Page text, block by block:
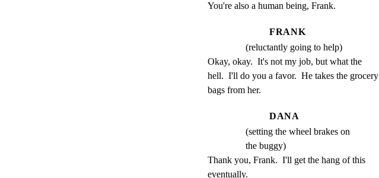
You're also a human being, Frank.
FRANK
(reluctantly going to help)
Okay, okay.  It's not my job, but what the
hell.  I'll do you a favor.  He takes the grocery
bags from her.
DANA
(setting the wheel brakes on
the buggy)
Thank you, Frank.  I'll get the hang of this
eventually.